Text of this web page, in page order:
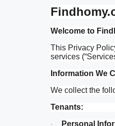
Welcome to
This Privacy
services
Information We
We collect the
Tenants:
· Personal